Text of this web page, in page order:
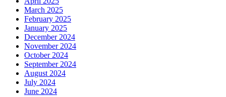
March 2025
February 2025
January 2025
December 2024
November 2024
October 2024
September 2024
August 2024
July 2024
June 2024